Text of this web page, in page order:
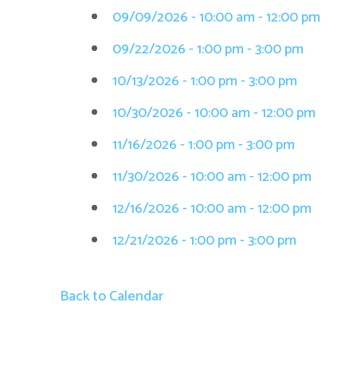
09/09/2026 - 10:00 am - 12:00 pm
09/22/2026 - 1:00 pm - 3:00 pm
10/13/2026 - 1:00 pm - 3:00 pm
10/30/2026 - 10:00 am - 12:00 pm
11/16/2026 - 1:00 pm - 3:00 pm
11/30/2026 - 10:00 am - 12:00 pm
12/16/2026 - 10:00 am - 12:00 pm
12/21/2026 - 1:00 pm - 3:00 pm
Back to Calendar